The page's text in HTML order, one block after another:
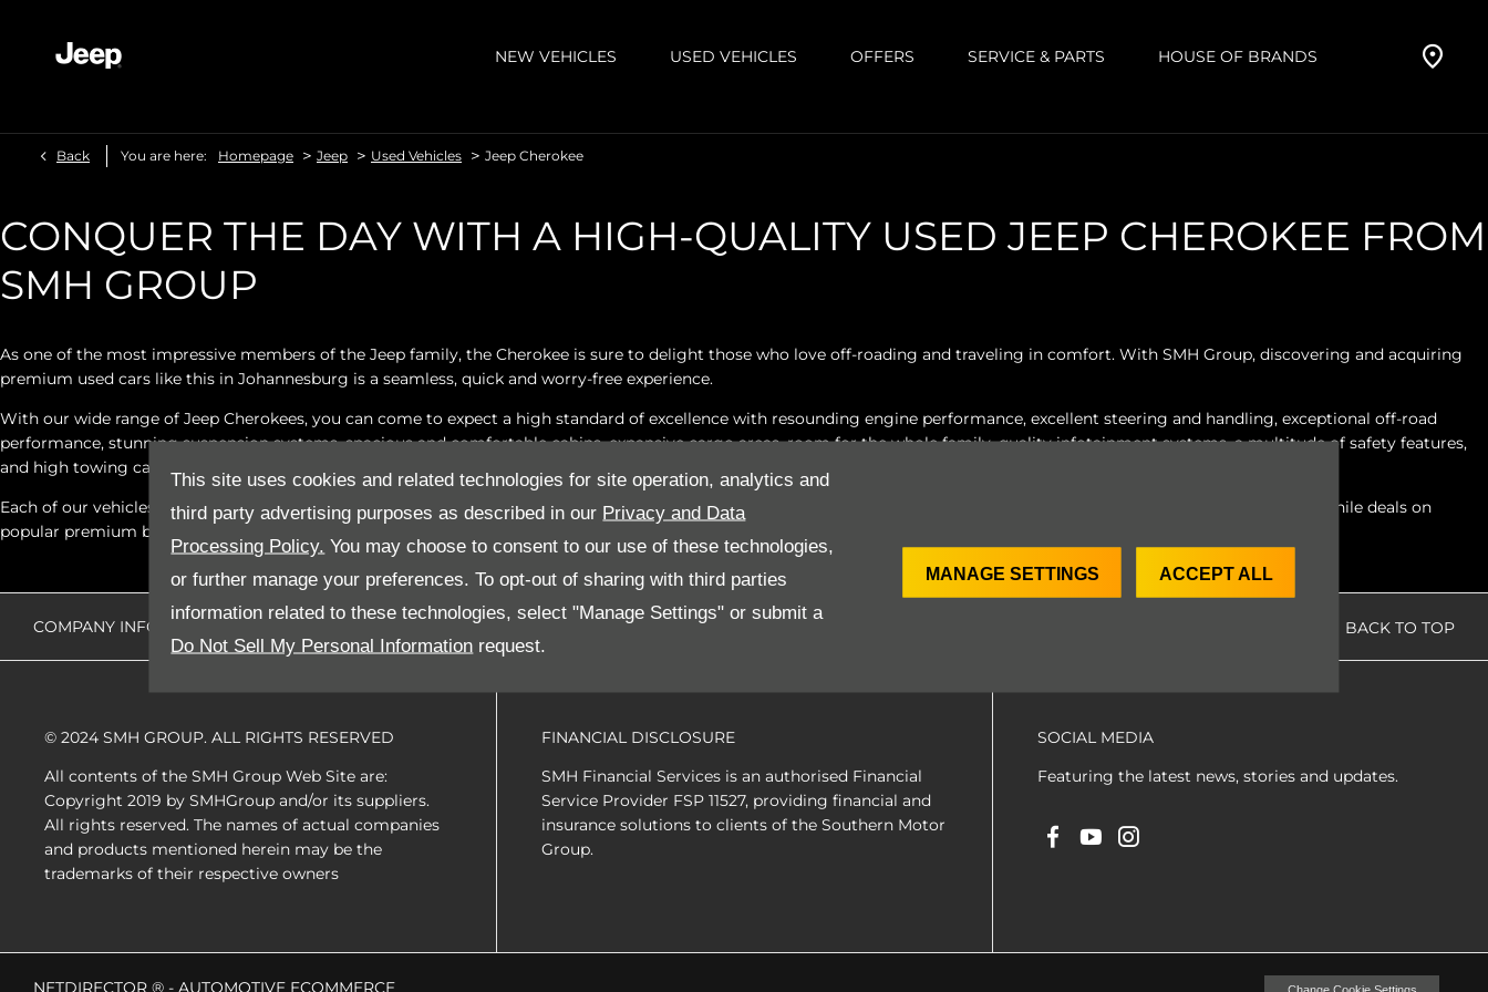
This site uses cookies and related technologies for site operation, analytics and
third party advertising purposes as described in our Privacy and Data
Processing Policy. You may choose to consent to our use of these technologies,
or further manage your preferences. To opt-out of sharing with third parties
information related to these technologies, select "Manage Settings" or submit a
Do Not Sell My Personal Information request.
MANAGE SETTINGS ACCEPT ALL
NEW VEHICLES USED VEHICLES OFFERS SERVICE & PARTS HOUSE OF BRANDS
Back You are here: Homepage > Jeep > Used Vehicles > Jeep Cherokee
CONQUER THE DAY WITH A HIGH-QUALITY USED JEEP CHEROKEE FROM
SMH GROUP
As one of the most impressive members of the Jeep family, the Cherokee is sure to delight those who love off-roading and traveling in comfort. With SMH Group, discovering and acquiring
premium used cars like this in Johannesburg is a seamless, quick and worry-free experience.
With our wide range of Jeep Cherokees, you can come to expect a high standard of excellence with resounding engine performance, excellent steering and handling, exceptional off-road
performance, stunning suspension systems, spacious and comfortable cabins, expansive cargo areas, room for the whole family, quality infotainment systems, a multitude of safety features,
and high towing capacities.
Each of our vehicles go through comprehensive quality inspections to ensure they are of the highest quality and are in immaculate condition for our clients. Access worthwhile deals on
popular premium brands at the click of a button.
COMPANY INFO PRIVACY POLICY BACK TO TOP
© 2024 SMH GROUP. ALL RIGHTS RESERVED
All contents of the SMH Group Web Site are:
Copyright 2019 by SMHGroup and/or its suppliers.
All rights reserved. The names of actual companies
and products mentioned herein may be the
trademarks of their respective owners
FINANCIAL DISCLOSURE
SMH Financial Services is an authorised Financial
Service Provider FSP 11527, providing financial and
insurance solutions to clients of the Southern Motor
Group.
SOCIAL MEDIA
Featuring the latest news, stories and updates.
NETDIRECTOR ® - AUTOMOTIVE ECOMMERCE